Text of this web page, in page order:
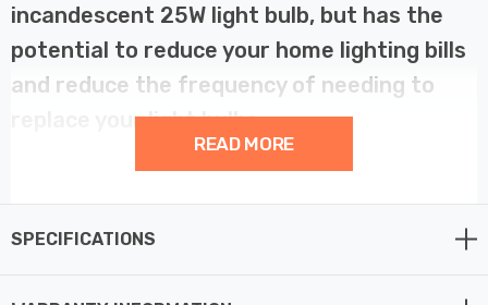
incandescent 25W light bulb, but has the
potential to reduce your home lighting bills
and reduce the frequency of needing to
replace your light bulbs.
helps you save on your energy bills and helps the
READ MORE
SPECIFICATIONS